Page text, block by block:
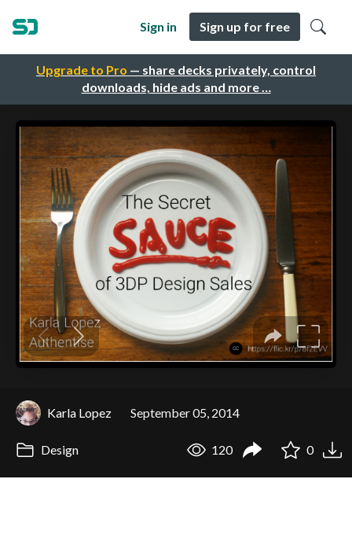
Upgrade to Pro — share decks privately, control
downloads, hide ads and more …
Sign in Sign up for free
Karla Lopez September 05, 2014
Design 120 0